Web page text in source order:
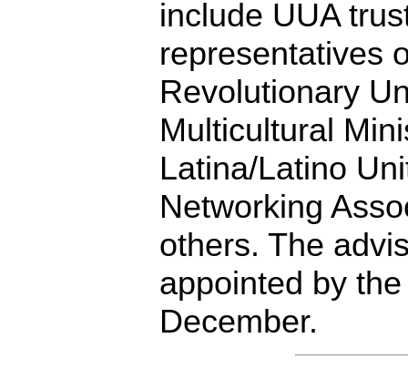
include UUA
representatives
Revolutionary
Multicultural
Latina/Latino
Networking
others. The
appointed by
December.